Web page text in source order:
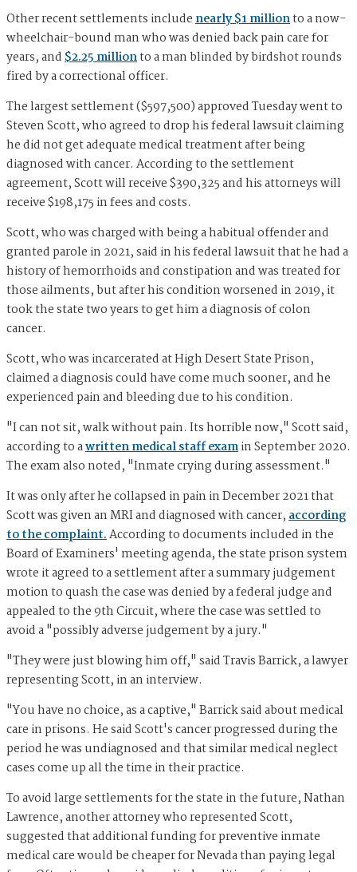
Other recent settlements includenearly $1 millionto a now-
wheelchair-bound man who was denied back pain care for
years, and$2.25 millionto a man blinded by birdshot rounds
fired by a correctional officer.
The largest settlement ($597,500) approved Tuesday went to
Steven Scott, who agreed to drop his federal lawsuit claiming
he did not get adequate medical treatment after being
diagnosed with cancer. According to the settlement
agreement, Scott will receive $390,325 and his attorneys will
receive $198,175 in fees and costs.
Scott, who was charged with being a habitual offender and
granted parole in 2021, said in his federal lawsuit that he had a
history of hemorrhoids and constipation and was treated for
those ailments, but after his condition worsened in 2019, it
took the state two years to get him a diagnosis of colon
cancer.
Scott, who was incarcerated at High Desert State Prison,
claimed a diagnosis could have come much sooner, and he
experienced pain and bleeding due to his condition.
"I can not sit, walk without pain. Its horrible now," Scott said,
according to awritten medical staff examin September 2020.
The exam also noted, "Inmate crying during assessment."
It was only after he collapsed in pain in December 2021 that
Scott was given an MRI and diagnosed with cancer,according
to the complaint.According to documents included in the
Board of Examiners' meeting agenda, the state prison system
wrote it agreed to a settlement after a summary judgement
motion to quash the case was denied by a federal judge and
appealed to the 9th Circuit, where the case was settled to
avoid a "possibly adverse judgement by a jury."
"They were just blowing him off," said Travis Barrick, a lawyer
representing Scott, in an interview.
"You have no choice, as a captive," Barrick said about medical
care in prisons. He said Scott's cancer progressed during the
period he was undiagnosed and that similar medical neglect
cases come up all the time in their practice.
To avoid large settlements for the state in the future, Nathan
Lawrence, another attorney who represented Scott,
suggested that additional funding for preventive inmate
medical care would be cheaper for Nevada than paying legal